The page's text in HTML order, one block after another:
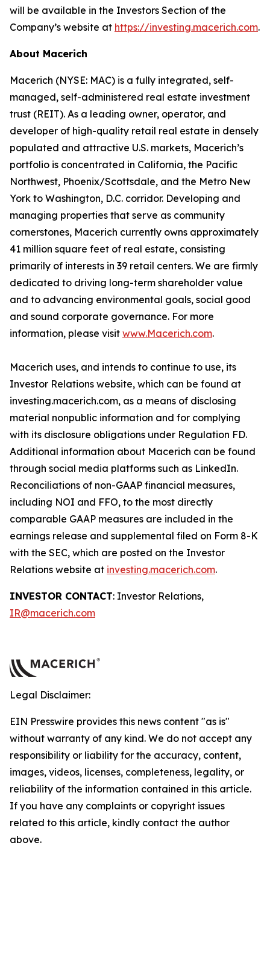
will be available in the Investors Section of the
Company’s website at https://investing.macerich.com.
About Macerich
Macerich (NYSE: MAC) is a fully integrated, self-
managed, self-administered real estate investment
trust (REIT). As a leading owner, operator, and
developer of high-quality retail real estate in densely
populated and attractive U.S. markets, Macerich’s
portfolio is concentrated in California, the Pacific
Northwest, Phoenix/Scottsdale, and the Metro New
York to Washington, D.C. corridor. Developing and
managing properties that serve as community
cornerstones, Macerich currently owns approximately
41 million square feet of real estate, consisting
primarily of interests in 39 retail centers. We are firmly
dedicated to driving long-term shareholder value
and to advancing environmental goals, social good
and sound corporate governance. For more
information, please visit www.Macerich.com.
Macerich uses, and intends to continue to use, its
Investor Relations website, which can be found at
investing.macerich.com, as a means of disclosing
material nonpublic information and for complying
with its disclosure obligations under Regulation FD.
Additional information about Macerich can be found
through social media platforms such as LinkedIn.
Reconciliations of non-GAAP financial measures,
including NOI and FFO, to the most directly
comparable GAAP measures are included in the
earnings release and supplemental filed on Form 8-K
with the SEC, which are posted on the Investor
Relations website at investing.macerich.com.
INVESTOR CONTACT: Investor Relations,
IR@macerich.com
Legal Disclaimer:
EIN Presswire provides this news content "as is"
without warranty of any kind. We do not accept any
responsibility or liability for the accuracy, content,
images, videos, licenses, completeness, legality, or
reliability of the information contained in this article.
If you have any complaints or copyright issues
related to this article, kindly contact the author
above.